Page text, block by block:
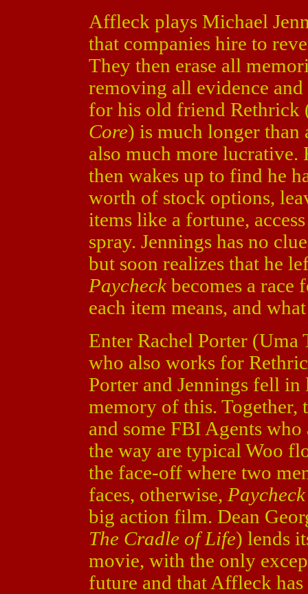
Affleck plays Michael
that companies hire to
They then erase all
removing all evidence
for his old friend
Core) is much longer than
also much more lucrative.
then wakes up to find he
worth of stock options,
items like a fortune,
spray. Jennings has no
but soon realizes that he
Paycheckbecomes a race
each item means, and
Enter Rachel Porter
who also works for
Porter and Jennings fell in
memory of this. Together,
and some FBI Agents
the way are typical Woo
the face-off where two
faces, otherwise, Paycheck
big action film. Dean
The Cradle of Life) lends
movie, with the only
future and that Affleck